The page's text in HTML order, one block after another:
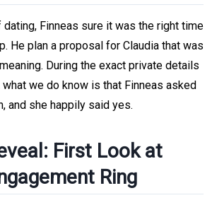
Finneas sure it was the right time
He plan a proposal for Claudia that was
During the exact private details
we do know is that Finneas asked
and she happily said yes.
First Look at
Ring